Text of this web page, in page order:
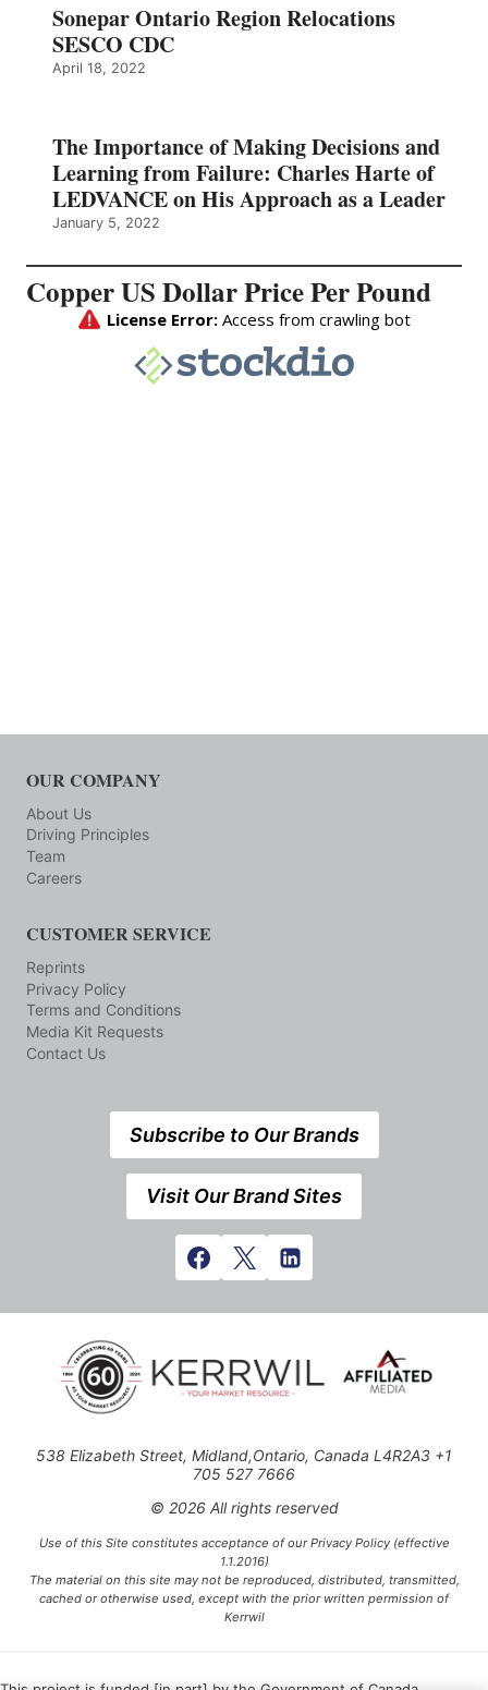
Sonepar Ontario Region Relocations
SESCO CDC
April 18, 2022
The Importance of Making Decisions and
Learning from Failure: Charles Harte of
LEDVANCE on His Approach as a Leader
January 5, 2022
Copper US Dollar Price Per Pound
OUR COMPANY
About Us
Driving Principles
Team
Careers
CUSTOMER SERVICE
Reprints
Privacy Policy
Terms and Conditions
Media Kit Requests
Contact Us
Subscribe to Our Brands
Visit Our Brand Sites
538 Elizabeth Street, Midland,Ontario, Canada L4R2A3 +1
705 527 7666
© 2026 All rights reserved
Use of this Site constitutes acceptance of our Privacy Policy (effective
1.1.2016)
The material on this site may not be reproduced, distributed, transmitted,
cached or otherwise used, except with the prior written permission of
Kerrwil